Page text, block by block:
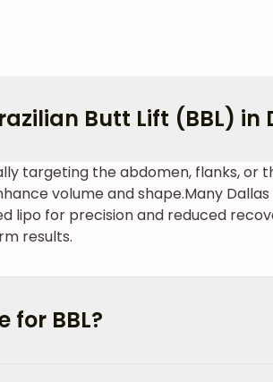
Butt Lift (BBL) in
targeting the abdomen, flanks, or
volume and shape.Many
lipo for precision and reduced
results.
for BBL?